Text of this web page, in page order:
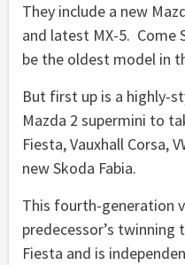
They include a new
and latest MX-5. Come
be the oldest model in
But first up is a highly-
Mazda 2 supermini to
Fiesta, Vauxhall Corsa,
new Skoda Fabia.
This fourth-generation
predecessor’s twinning
Fiesta and is